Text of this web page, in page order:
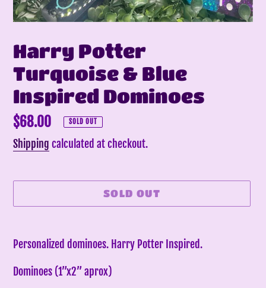
Harry Potter
Turquoise & Blue
Inspired Dominoes
Regular
price
$68.00 SOLD OUT
Shipping calculated at checkout.
SOLD OUT
product
your
Personalized dominoes. Harry Potter Inspired.
Dominoes (1”x2” aprox)